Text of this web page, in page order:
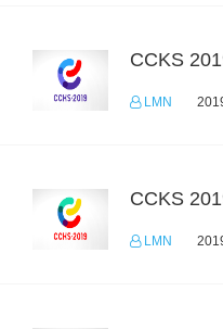
CCKS
LMN
LMN